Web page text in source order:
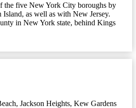
the five New York City boroughs by
as well as with New Jersey.
in New York state, behind Kings
, Jackson Heights, Kew Gardens